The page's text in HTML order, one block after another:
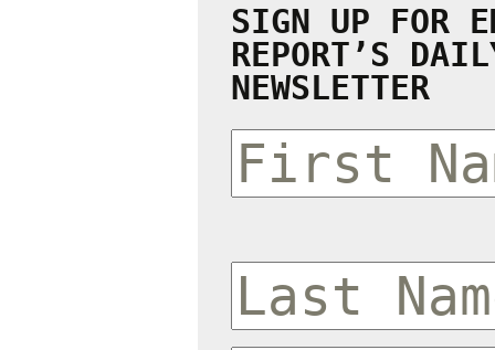
SIGN UP FOR
REPORT’S
NEWSLETTER